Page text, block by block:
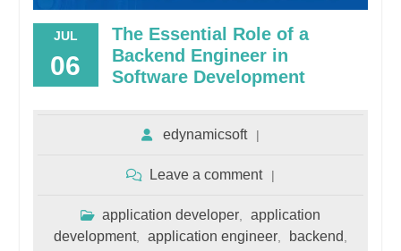
JUL
06
The Essential Role of a
Backend Engineer in
Software Development
edynamicsoft
Leave a comment
application developer,
application
development, application engineer, backend